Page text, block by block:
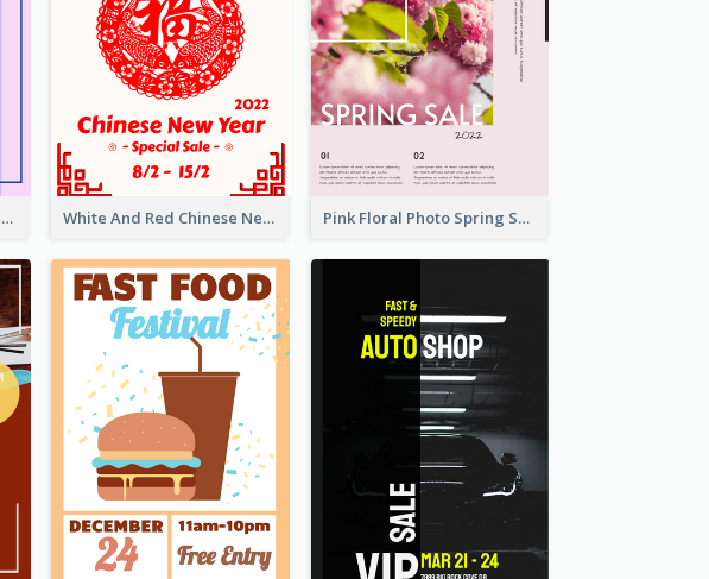
Simple Formal Design For Book Club White And Red Chinese New Year Sale Poster Pink Floral Photo Spring Sale Poster